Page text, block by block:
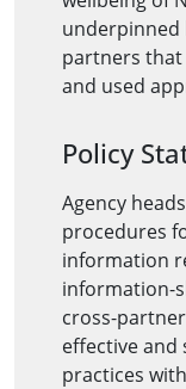
underpinned
partners
and used
Policy
Agency
procedures
information
information-
cross-
effective
practices